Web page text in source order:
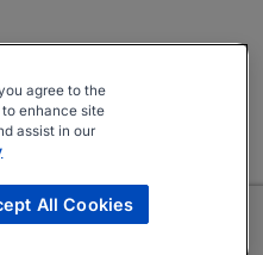
agree to the
enhance site
assist in our
All Cookies